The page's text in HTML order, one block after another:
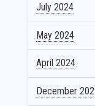
July 2024
May 2024
April 2024
December